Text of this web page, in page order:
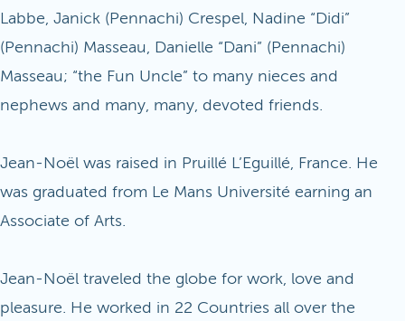
Labbe, Janick (Pennachi) Crespel, Nadine “Didi”
(Pennachi) Masseau, Danielle “Dani” (Pennachi)
Masseau; “the Fun Uncle” to many nieces and
nephews and many, many, devoted friends.
Jean-Noël was raised in Pruillé L’Eguillé, France. He
was graduated from Le Mans Université earning an
Associate of Arts.
Jean-Noël traveled the globe for work, love and
pleasure. He worked in 22 Countries all over the